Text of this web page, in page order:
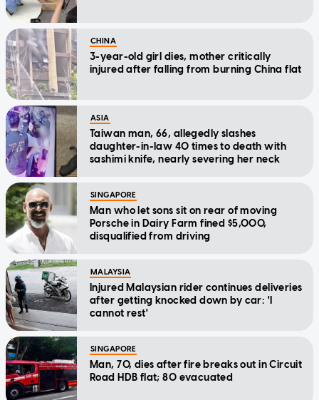
CHINA
3-year-old girl dies, mother critically
injured after falling from burning China flat
ASIA
Taiwan man, 66, allegedly slashes
daughter-in-law 40 times to death with
sashimi knife, nearly severing her neck
SINGAPORE
Man who let sons sit on rear of moving
Porsche in Dairy Farm fined $5,000,
disqualified from driving
MALAYSIA
Injured Malaysian rider continues deliveries
after getting knocked down by car: 'I
cannot rest'
SINGAPORE
Man, 70, dies after fire breaks out in Circuit
Road HDB flat; 80 evacuated